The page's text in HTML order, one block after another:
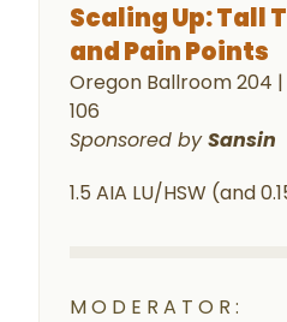
Scaling Up: Tall
and Pain Points
Oregon Ballroom 204 |
106
Sponsored bySansin
1.5 AIA LU/HSW (and
MODERATOR: